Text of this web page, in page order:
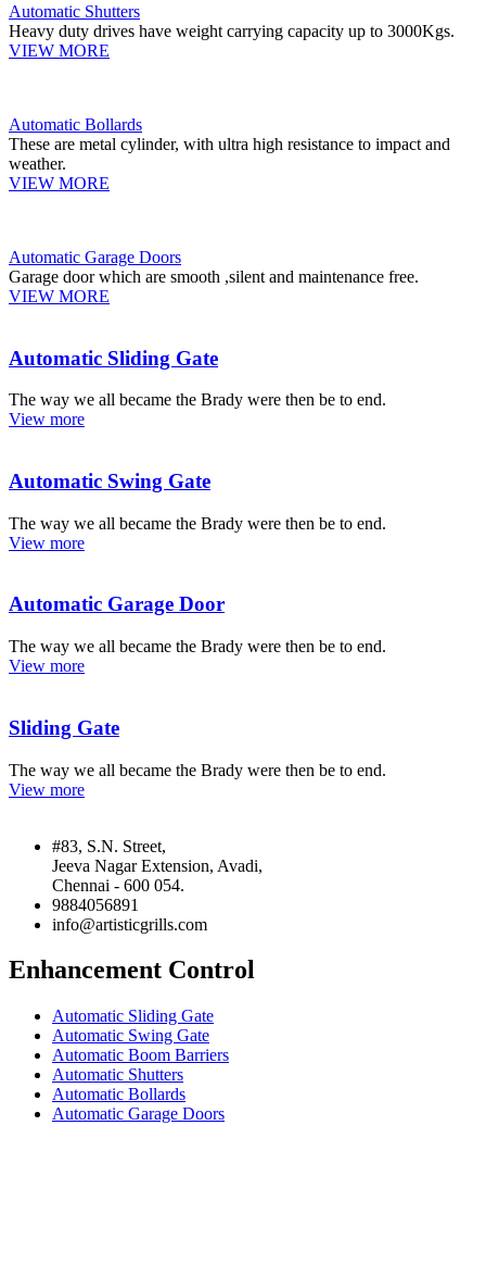
Automatic Shutters
Heavy duty drives have weight carrying capacity up to 3000Kgs.
VIEW MORE
Automatic Bollards
These are metal cylinder, with ultra high resistance to impact and
weather.
VIEW MORE
Automatic Garage Doors
Garage door which are smooth ,silent and maintenance free.
VIEW MORE
Automatic Sliding Gate
The way we all became the Brady were then be to end.
View more
Automatic Swing Gate
The way we all became the Brady were then be to end.
View more
Automatic Garage Door
The way we all became the Brady were then be to end.
View more
Sliding Gate
The way we all became the Brady were then be to end.
View more
#83, S.N. Street,
Jeeva Nagar Extension, Avadi,
Chennai - 600 054.
9884056891
info@artisticgrills.com
Enhancement Control
Automatic Sliding Gate
Automatic Swing Gate
Automatic Boom Barriers
Automatic Shutters
Automatic Bollards
Automatic Garage Doors